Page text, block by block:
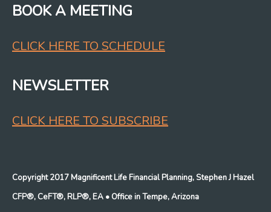
BOOK A MEETING
CLICK HERE TO SCHEDULE
NEWSLETTER
CLICK HERE TO SUBSCRIBE
Copyright 2017 Magnificent Life Financial Planning, Stephen J Hazel
CFP®, CeFT®, RLP®, EA • Office in Tempe, Arizona